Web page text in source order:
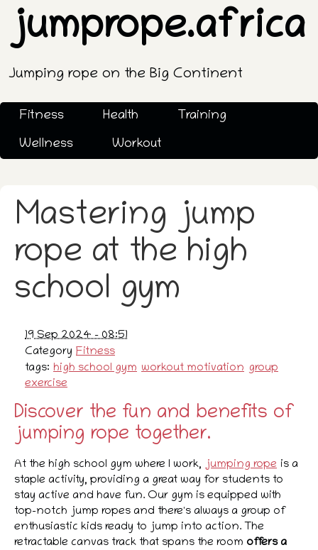
jumprope.africa
Jumping rope on the Big Continent
Fitness Health
Training
Wellness
Workout
Mastering jump
rope at the high
school gym
19 Sep 2024 - 08:51
Category Fitness
tags: high school gym workout motivation group
exercise
Discover the fun and benefits of
jumping rope together.
At the high school gym where I work, jumping rope is a
staple activity, providing a great way for students to
stay active and have fun. Our gym is equipped with
top-notch jump ropes and there's always a group of
enthusiastic kids ready to jump into action. The
retractable canvas track that spans the room offers a